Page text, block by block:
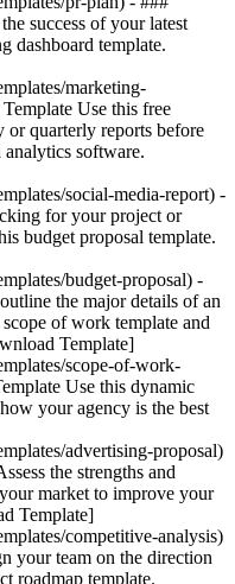
success of your latest
dashboard template.
marketing-
Use this free
or quarterly reports before
software.
social-media-report) -
for your project or
budget proposal template.
budget-proposal) -
the major details of an
of work template and
Template]
scope-of-work-
Use this dynamic
your agency is the best
advertising-proposal)
the strengths and
market to improve your
Template]
competitive-analysis)
your team on the direction
roadmap template.